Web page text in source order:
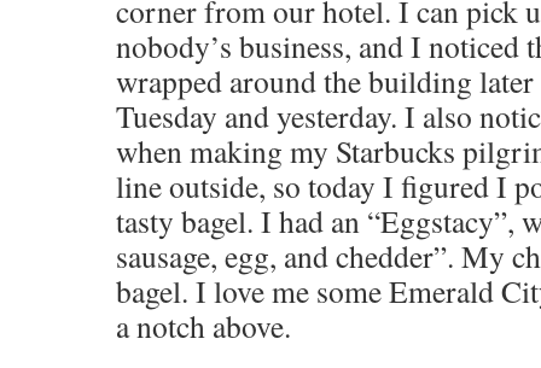
corner from our hotel. I can pick
nobody’s business, and I noticed
wrapped around the building
Tuesday and yesterday. I also
when making my Starbucks
line outside, so today I figured I
tasty bagel. I had an “Eggstacy”,
sausage, egg, and chedder”. My
bagel. I love me some Emerald
a notch above.